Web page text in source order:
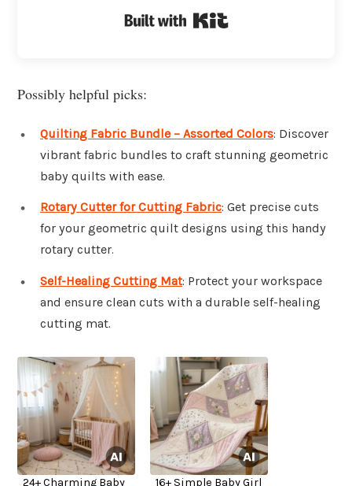
Possibly helpful picks:
Quilting Fabric Bundle – Assorted Colors: Discover
vibrant fabric bundles to craft stunning geometric
baby quilts with ease.
Rotary Cutter for Cutting Fabric: Get precise cuts
for your geometric quilt designs using this handy
rotary cutter.
Self-Healing Cutting Mat: Protect your workspace
and ensure clean cuts with a durable self-healing
cutting mat.
24+ Charming Baby 16+ Simple Baby Girl